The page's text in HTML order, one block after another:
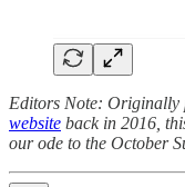
Editors Note: Originally
website back in 2016,
our ode to the October